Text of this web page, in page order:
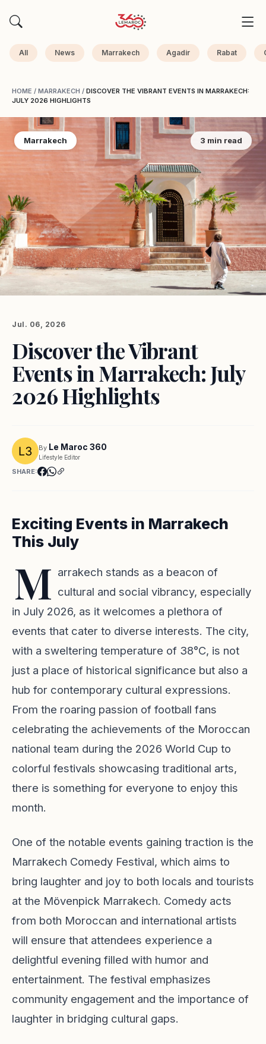
All News Marrakech Agadir Rabat
HOME / MARRAKECH / DISCOVER THE VIBRANT EVENTS IN MARRAKECH:
JULY 2026 HIGHLIGHTS
Marrakech 3 min read
Jul. 06, 2026
Discover the Vibrant
Events in Marrakech: July
2026 Highlights
By Le Maroc 360
Lifestyle Editor
SHARE:
Exciting Events in Marrakech
This July
M arrakech stands as a beacon of
cultural and social vibrancy, especially
in July 2026, as it welcomes a plethora of
events that cater to diverse interests. The city,
with a sweltering temperature of 38°C, is not
just a place of historical significance but also a
hub for contemporary cultural expressions.
From the roaring passion of football fans
celebrating the achievements of the Moroccan
national team during the 2026 World Cup to
colorful festivals showcasing traditional arts,
there is something for everyone to enjoy this
month.
One of the notable events gaining traction is the
Marrakech Comedy Festival, which aims to
bring laughter and joy to both locals and tourists
at the Mövenpick Marrakech. Comedy acts
from both Moroccan and international artists
will ensure that attendees experience a
delightful evening filled with humor and
entertainment. The festival emphasizes
community engagement and the importance of
laughter in bridging cultural gaps.